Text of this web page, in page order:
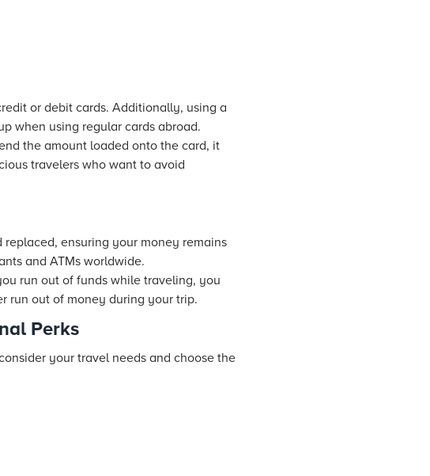
or debit cards. Additionally, using a
when using regular cards abroad.
the amount loaded onto the card, it
travelers who want to avoid
ensuring your money remains
and ATMs worldwide.
run out of funds while traveling, you
run out of money during your trip.
Perks
your travel needs and choose the